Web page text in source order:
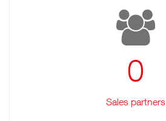
0
Sales partners